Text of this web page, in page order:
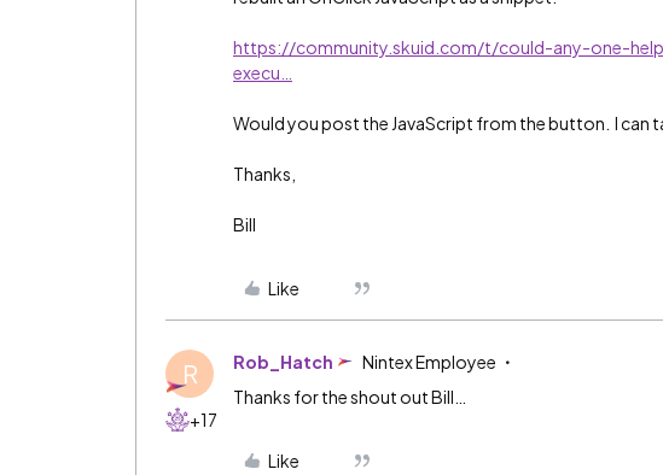
https://community.skuid.com/t/could-any-one-
execu…
Would you post the JavaScript from the button. I can
Thanks,
Bill
Like
R
+17
Rob_Hatch Nintex Employee
Thanks for the shout out Bill…
Like